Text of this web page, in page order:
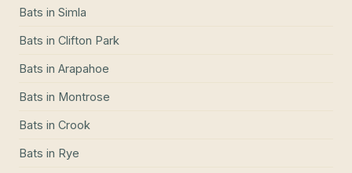
Bats in Simla
Bats in Clifton Park
Bats in Arapahoe
Bats in Montrose
Bats in Crook
Bats in Rye